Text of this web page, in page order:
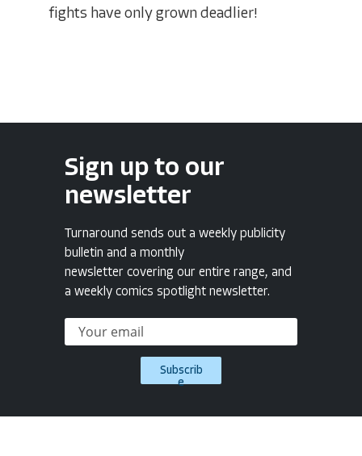
fights have only grown deadlier!
Sign up to our
newsletter
Turnaround sends out a weekly publicity
bulletin and a monthly
newsletter covering our entire range, and
a weekly comics spotlight newsletter.
Subscrib
e